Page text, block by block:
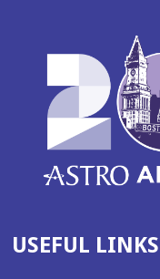
USEFUL LINKS